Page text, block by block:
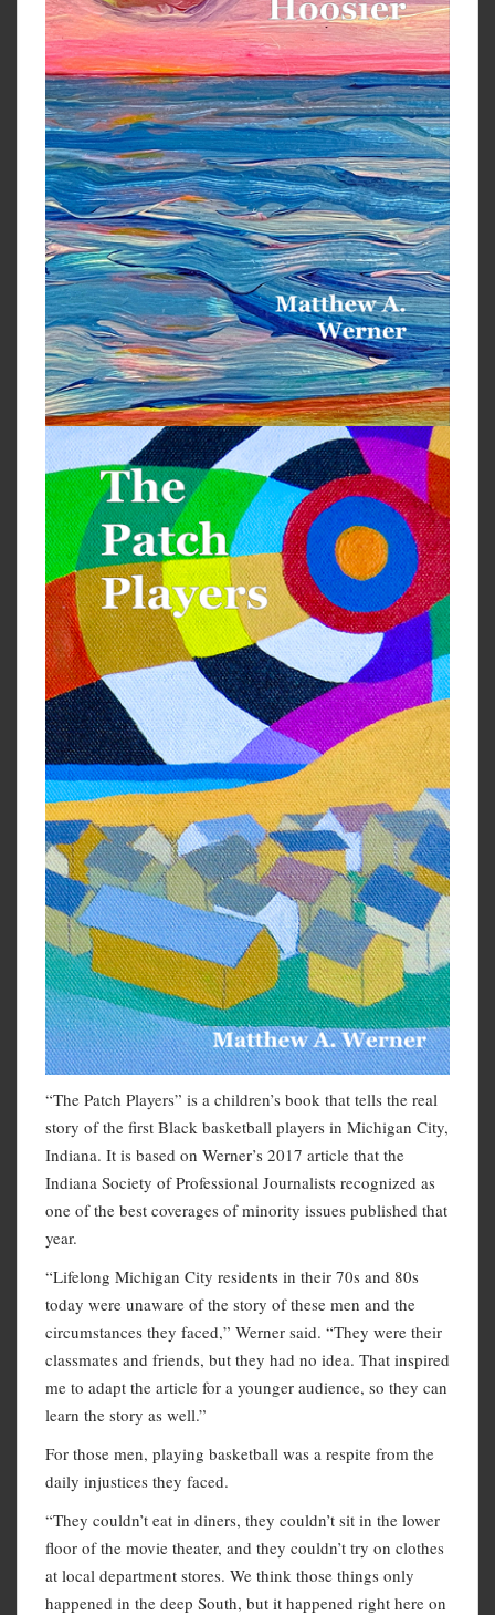
“The Patch Players” is a children’s book that tells the real
story of the first Black basketball players in Michigan City,
Indiana. It is based on Werner’s 2017 article that the
Indiana Society of Professional Journalists recognized as
one of the best coverages of minority issues published that
year.
“Lifelong Michigan City residents in their 70s and 80s
today were unaware of the story of these men and the
circumstances they faced,” Werner said. “They were their
classmates and friends, but they had no idea. That inspired
me to adapt the article for a younger audience, so they can
learn the story as well.”
For those men, playing basketball was a respite from the
daily injustices they faced.
“They couldn’t eat in diners, they couldn’t sit in the lower
floor of the movie theater, and they couldn’t try on clothes
at local department stores. We think those things only
happened in the deep South, but it happened right here on